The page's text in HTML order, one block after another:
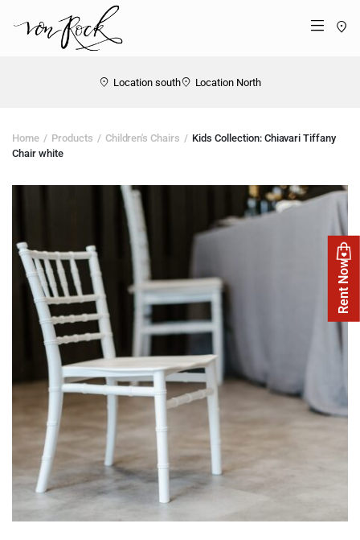
Menü
Location south Location North
Home Products Children's Chairs
Kids Collection: Chiavari Tiffany
Chair white
Rent Now